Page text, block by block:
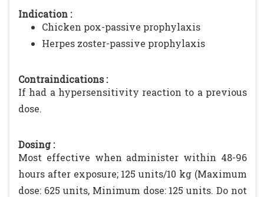
Indication :
Chicken pox-passive prophylaxis
Herpes zoster-passive prophylaxis
Contraindications :
If had a hypersensitivity reaction to a previous
dose.
Dosing :
Most effective when administer within 48-96
hours after exposure; 125 units/10 kg (Maximum
dose: 625 units, Minimum dose: 125 units. Do not